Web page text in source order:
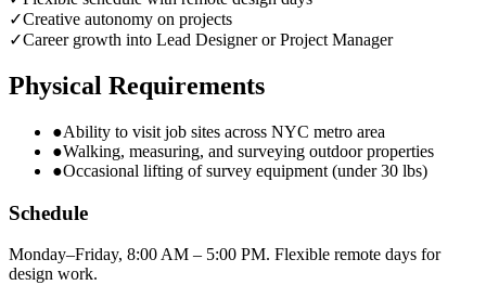
✓Creative autonomy on projects
✓Career growth into Lead Designer or Project Manager
Physical Requirements
●Ability to visit job sites across NYC metro area
●Walking, measuring, and surveying outdoor properties
●Occasional lifting of survey equipment (under 30 lbs)
Schedule
Monday–Friday, 8:00 AM – 5:00 PM. Flexible remote days for
design work.